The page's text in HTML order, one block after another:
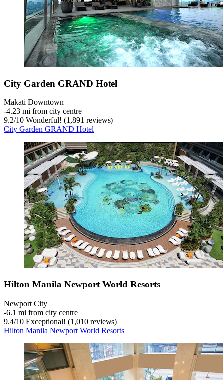
City Garden GRAND Hotel
Makati Downtown
‐4.23 mi from city centre
9.2/10 Wonderful! (1,891 reviews)
City Garden GRAND Hotel
Hilton Manila Newport World Resorts
Newport City
‐6.1 mi from city centre
9.4/10 Exceptional! (1,010 reviews)
Hilton Manila Newport World Resorts